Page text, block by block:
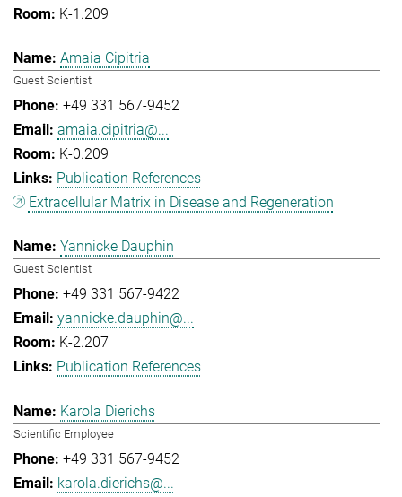
K-1.209
Amaia Cipitria
Guest Scientist
+49 331 567-9452
amaia.cipitria@...
K-0.209
Publication References
Extracellular Matrix in Disease and Regeneration
Yannicke Dauphin
Guest Scientist
+49 331 567-9422
yannicke.dauphin@...
K-2.207
Publication References
Karola Dierichs
Scientific Employee
+49 331 567-9452
karola.dierichs@...